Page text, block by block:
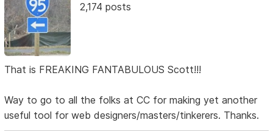
2,174 posts
That is FREAKING FANTABULOUS Scott!!!
Way to go to all the folks at CC for making yet another
useful tool for web designers/masters/tinkerers. Thanks.